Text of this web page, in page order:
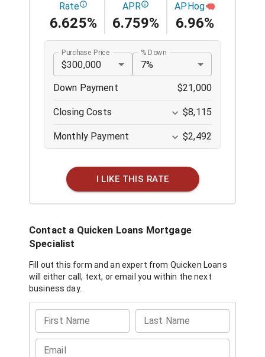
Rate
6.625%
APR
6.759%
APHog
6.96%
Purchase Price
$300,000
% Down
7%
Down Payment $21,000
Closing Costs $8,115
Monthly Payment $2,492
I LIKE THIS RATE
Contact a Quicken Loans Mortgage
Specialist
Fill out this form and an expert from Quicken Loans
will either call, text, or email you within the next
business day.
First Name Last Name
Email